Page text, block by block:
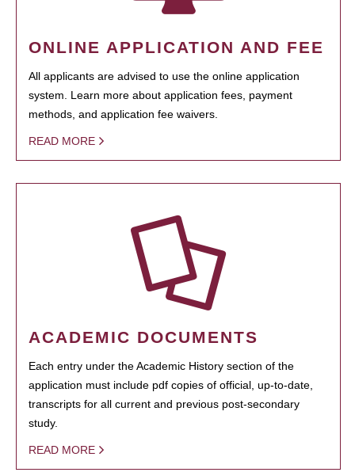
ONLINE APPLICATION AND FEE
All applicants are advised to use the online application
system. Learn more about application fees, payment
methods, and application fee waivers.
READ MORE
ACADEMIC DOCUMENTS
Each entry under the Academic History section of the
application must include pdf copies of official, up-to-date,
transcripts for all current and previous post-secondary
study.
READ MORE